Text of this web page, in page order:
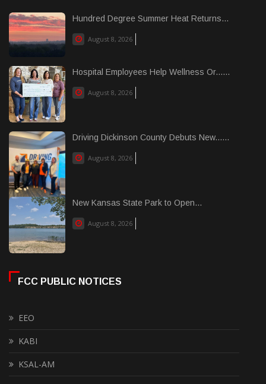
Hundred Degree Summer Heat Returns...
August 8, 2026
Hospital Employees Help Wellness Or......
August 8, 2026
Driving Dickinson County Debuts New......
August 8, 2026
New Kansas State Park to Open...
August 8, 2026
FCC PUBLIC NOTICES
EEO
KABI
KSAL-AM